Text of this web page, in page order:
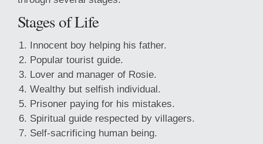
Stages of Life
Innocent boy helping his father.
Popular tourist guide.
Lover and manager of Rosie.
Wealthy but selfish individual.
Prisoner paying for his mistakes.
Spiritual guide respected by villagers.
Self-sacrificing human being.